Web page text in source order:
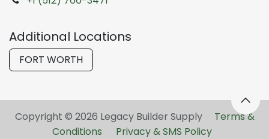
Additional Locations
FORT WORTH
Copyright © 2026 Legacy Builder Supply ​ Terms &
Conditions
Privacy & SMS Policy